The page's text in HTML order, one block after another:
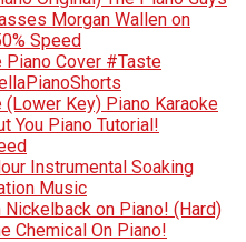
Morgan Wallen on
Speed
Piano Cover #Taste
Key) Piano Karaoke
You Piano Tutorial!
Instrumental Soaking
Music
on Piano! (Hard)
Chemical On Piano!